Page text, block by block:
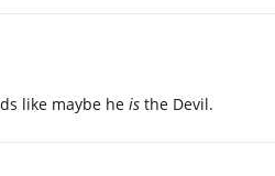
like maybe he is the Devil.